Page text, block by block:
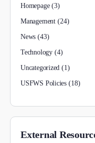
Homepage(3)
Management(24)
News (43)
Technology(4)
Uncategorized (1)
USFWS Policies (18)
External